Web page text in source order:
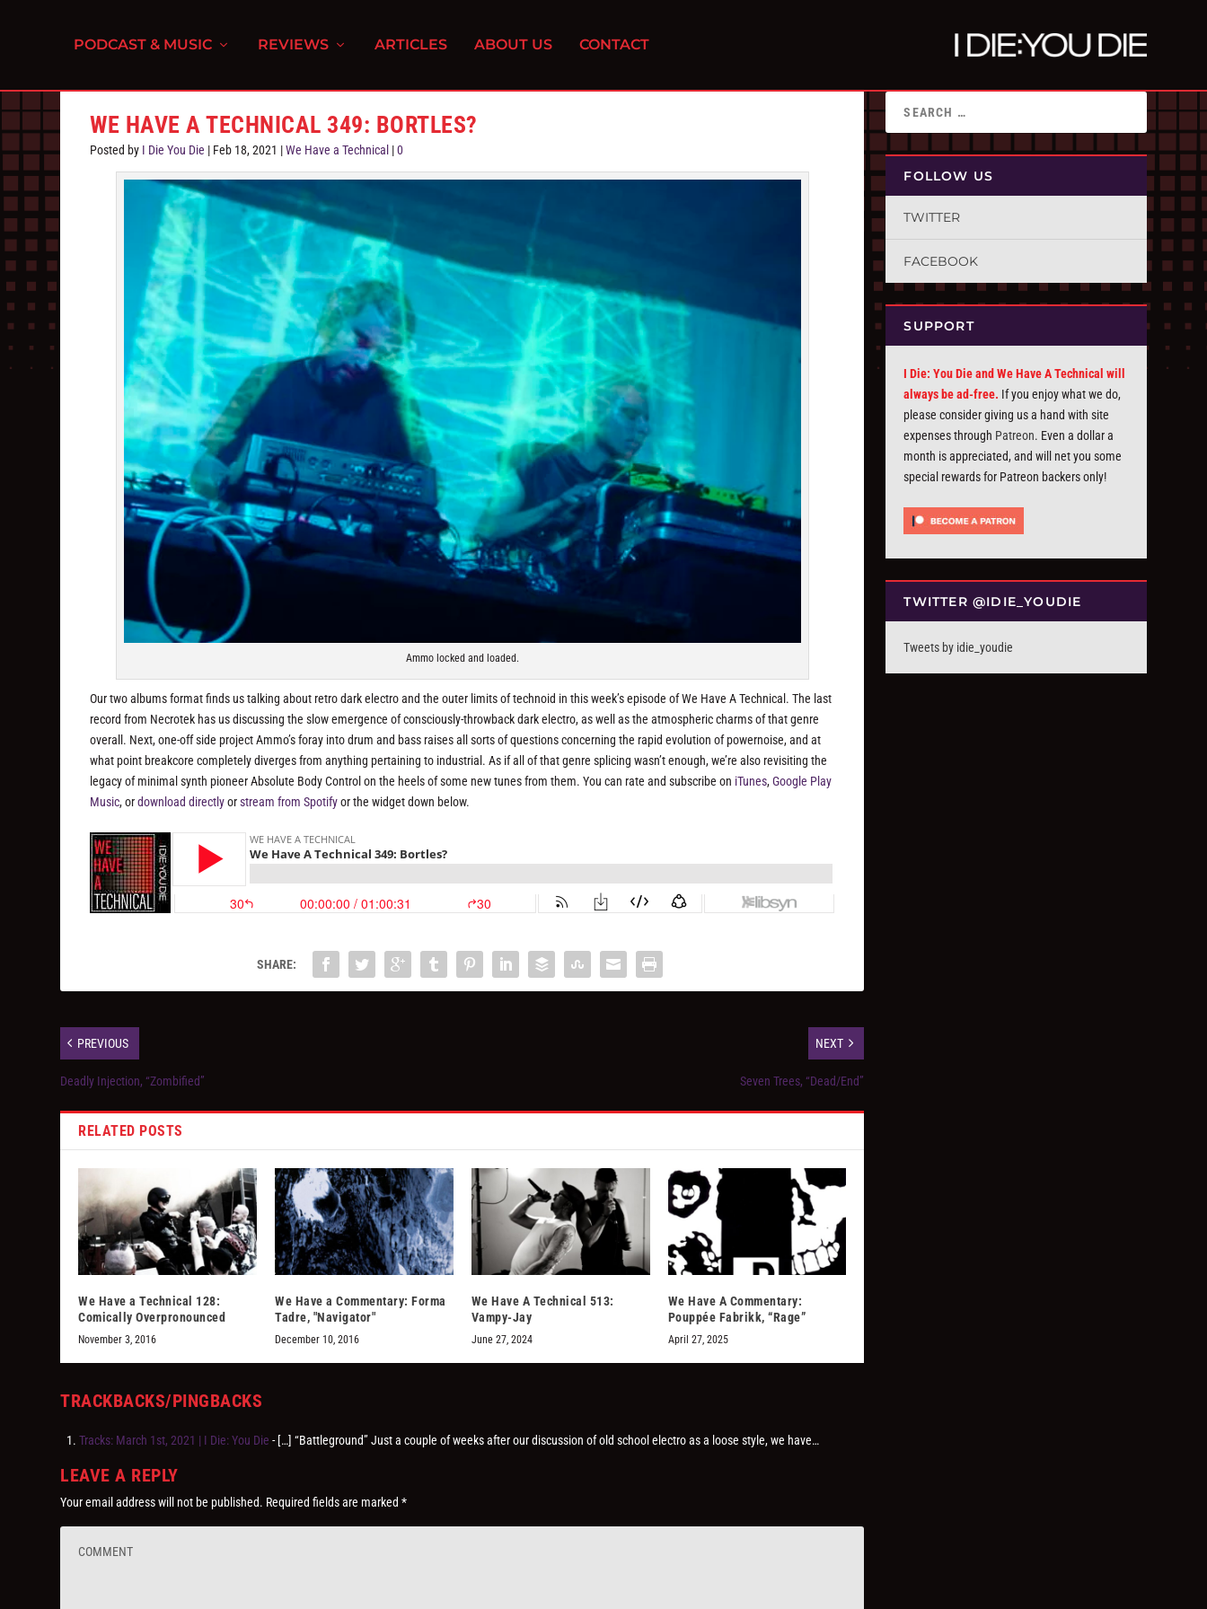
PODCAST & MUSIC REVIEWS ARTICLES ABOUT US CONTACT
WE HAVE A TECHNICAL 349: BORTLES?
Posted by I Die You Die | Feb 18, 2021 |We Have a Technical |0
Ammo locked and loaded.
Our two albums format finds us talking about retro dark electro and the outer limits of technoid in this week’s episode of We Have A Technical. The last
record from Necrotek has us discussing the slow emergence of consciously-throwback dark electro, as well as the atmospheric charms of that genre
overall. Next, one-off side project Ammo’s foray into drum and bass raises all sorts of questions concerning the rapid evolution of powernoise, and at
what point breakcore completely diverges from anything pertaining to industrial. As if all of that genre splicing wasn’t enough, we’re also revisiting the
legacy of minimal synth pioneer Absolute Body Control on the heels of some new tunes from them. You can rate and subscribe on iTunes,Google Play
Music, ordownload directlyorstream from Spotifyor the widget down below.
SHARE:
PREVIOUS
Deadly Injection, “Zombified”
NEXT
Seven Trees, “Dead/End”
RELATED POSTS
We Have a Technical 128:
Comically Overpronounced
November 3, 2016
We Have a Commentary: Forma
Tadre, "Navigator"
December 10, 2016
We Have A Technical 513:
Vampy-Jay
June 27, 2024
We Have A Commentary:
Pouppée Fabrikk, “Rage”
April 27, 2025
TRACKBACKS/PINGBACKS
Tracks: March 1st, 2021 | I Die: You Die - […] “Battleground” Just a couple of weeks after our discussion of old school electro as a loose style, we have…
LEAVE A REPLY
Your email address will not be published. Required fields are marked*
FOLLOW US
TWITTER
FACEBOOK
SUPPORT
I Die: You Die and We Have A Technical will
always be ad-free. If you enjoy what we do,
please consider giving us a hand with site
expenses through Patreon. Even a dollar a
month is appreciated, and will net you some
special rewards for Patreon backers only!
TWITTER @IDIE_YOUDIE
Tweets by idie_youdie